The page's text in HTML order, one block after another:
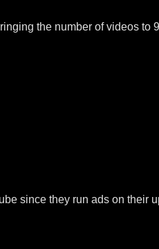
the number of videos to
since they run ads on their